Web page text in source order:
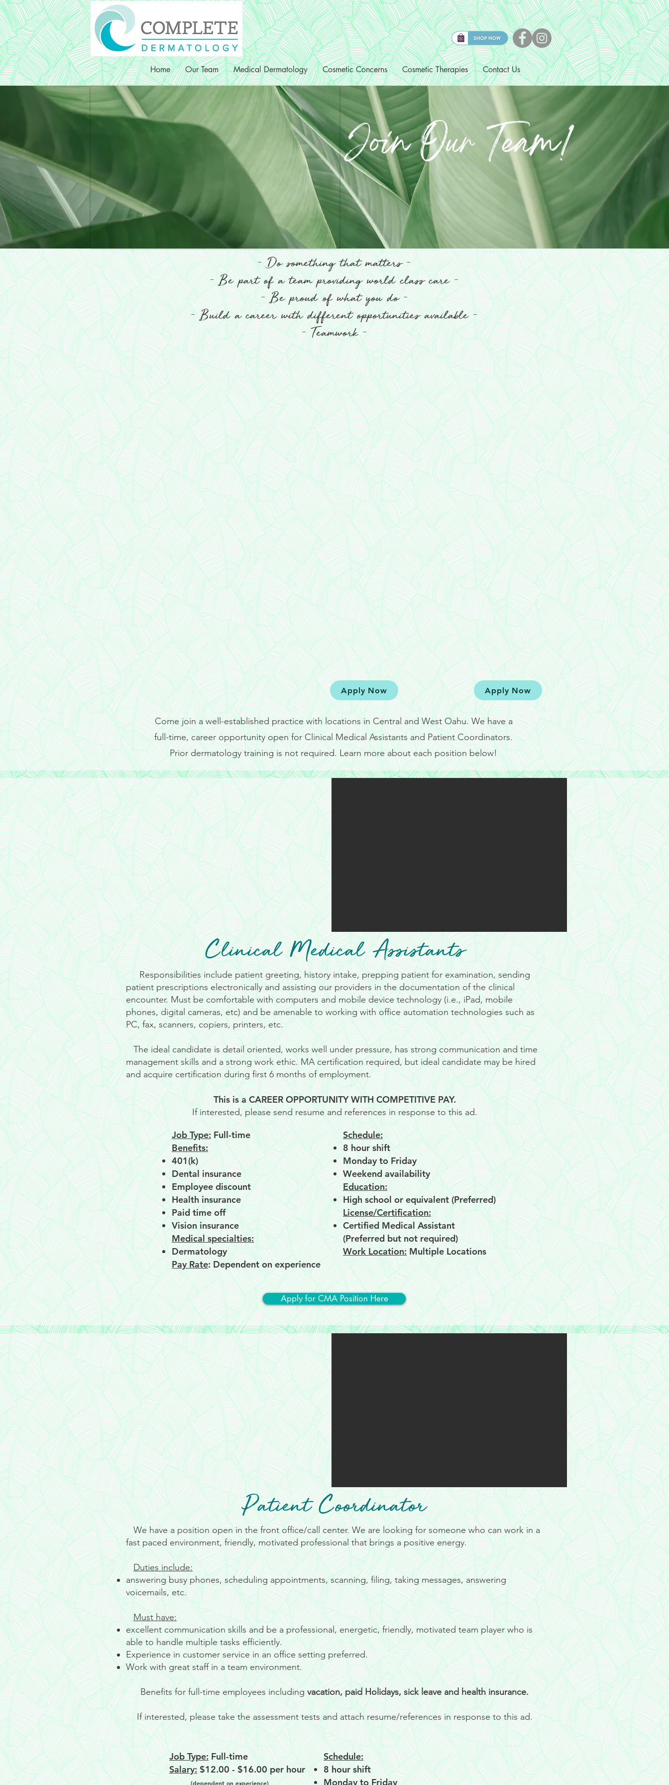
Home Our Team Medical Dermatology Cosmetic Concerns Cosmetic Therapies Contact Us
Join Our Team!
Clinical Medical Assistants and
Patient Coordinators
Wanted!
Clinical Medical
Assistant
Patient
Coordinator
Come join a well-established practice with locations in Central and West Oahu. We have a
full-time, career opportunity open for Clinical Medical Assistants and Patient Coordinators.
Prior dermatology training is not required. Learn more about each position below!
-Do something that matters-
-Be part of a team providing world class care-
-Be proud of what you do-
-Build a career with different opportunities available-
-Teamwork-
Apply Now Apply Now
Clinical Medical Assistants
Responsibilities include patient greeting, history intake, prepping patient for examination, sending
patient prescriptions electronically and assisting our providers in the documentation of the clinical
encounter. Must be comfortable with computers and mobile device technology (i.e., iPad, mobile
phones, digital cameras, etc) and be amenable to working with office automation technologies such as
PC, fax, scanners, copiers, printers, etc.
The ideal candidate is detail oriented, works well under pressure, has strong communication and time
management skills and a strong work ethic. MA certification required, but ideal candidate may be hired
and acquire certification during first 6 months of employment.
This is a CAREER OPPORTUNITY WITH COMPETITIVE PAY.
If interested, please send resume and references in response to this ad.
Apply for CMA Position Here
Job Type:Full-time
Benefits:
401(k)
Dental insurance
Employee discount
Health insurance
Paid time off
Vision insurance
Medical specialties:
Dermatology
Pay Rate: Dependent on experience​​
Schedule:
8 hour shift
Monday to Friday
Weekend availability
Education:
High school or equivalent (Preferred)
License/Certification:
Certified Medical Assistant
(Preferred but not required)
Work Location: Multiple Locations
Patient Coordinator
We have a position open in the front office/call center. We are looking for someone who can work in a
fast paced environment, friendly, motivated professional that brings a positive energy.
Duties include:
answering busy phones, scheduling appointments, scanning, filing, taking messages, answering
voicemails, etc.
Must have:
excellent communication skills and be a professional, energetic, friendly, motivated team player who is
able to handle multiple tasks efficiently.
Experience in customer service in an office setting preferred.
Work with great staff in a team environment.
Benefits for full-time employees includingvacation, paid Holidays, sick leave and health insurance.
If interested, please take the assessment tests and attach resume/references in response to this ad.
Job Type:Full-time
Salary:$12.00 - $16.00 per hour
(dependent on experience)
Schedule:
8 hour shift
Monday to Friday